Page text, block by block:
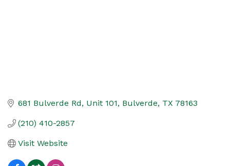
681 Bulverde Rd Unit 101 Bulverde TX 78163
(210) 410-2857
Visit Website